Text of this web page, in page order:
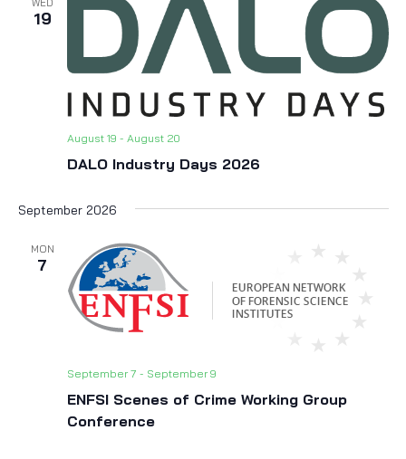
WED
19
DALO Industry Days 2026
August 19 - August 20
September 2026
MON
7
ENFSI Scenes of Crime Working Group
Conference
September 7 - September 9